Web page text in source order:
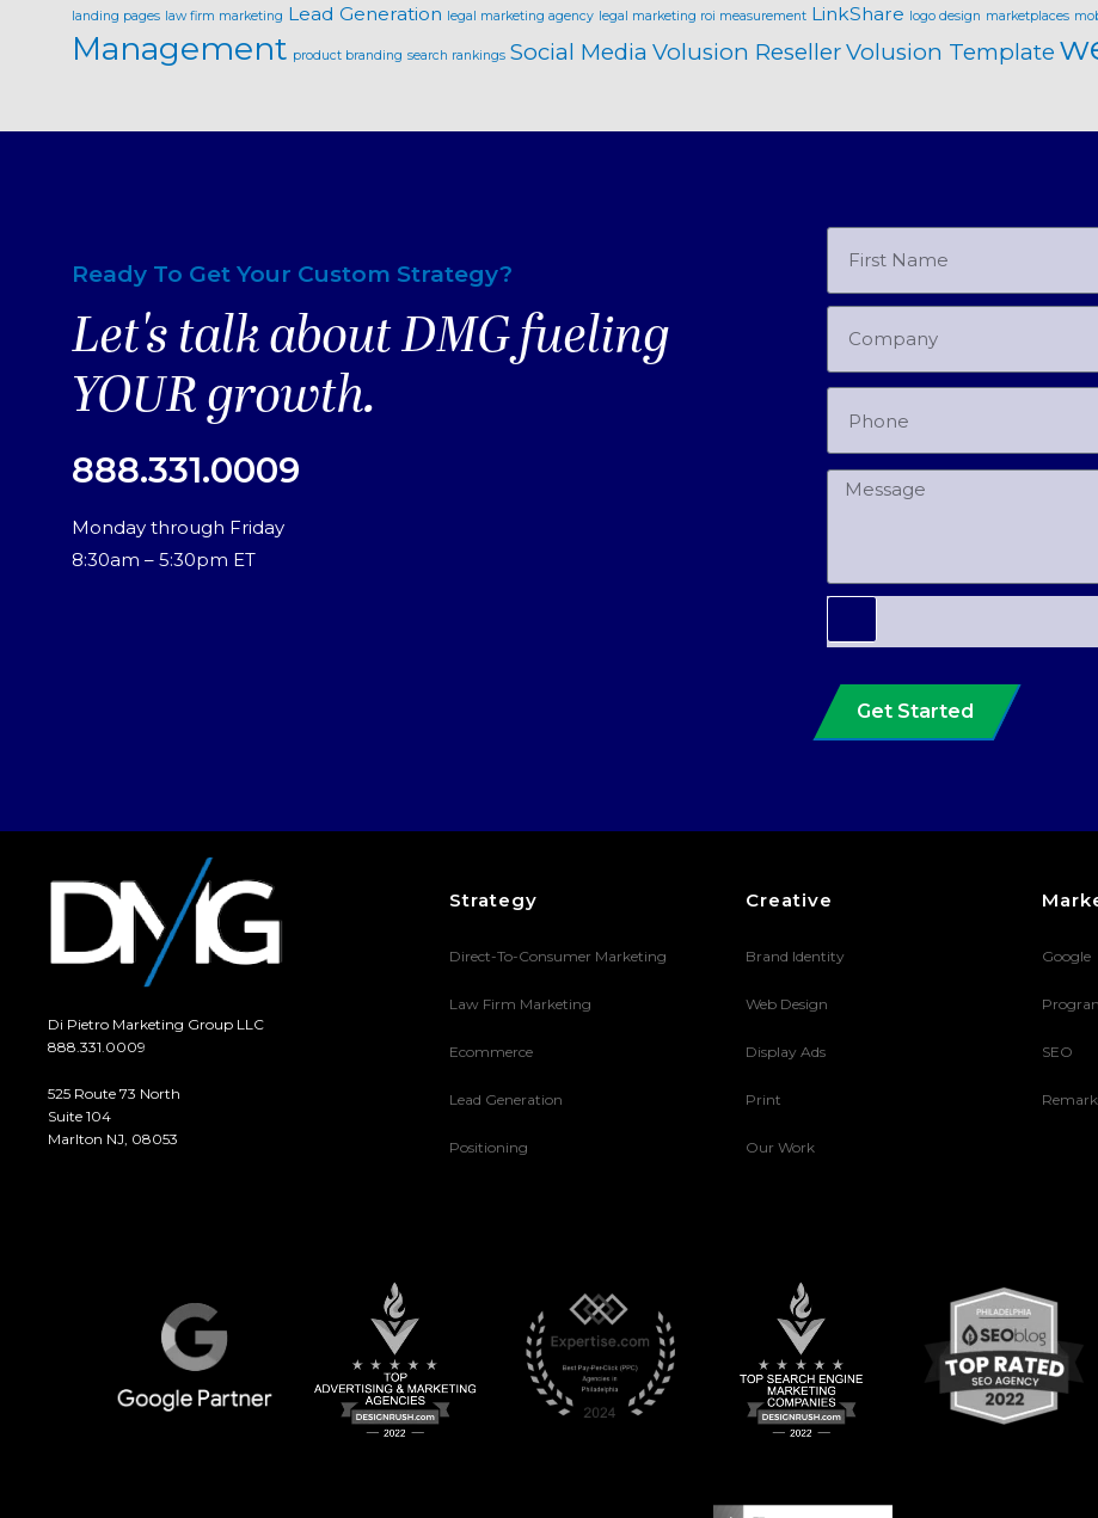
landing pages law firm marketing Lead Generation legal marketing agency legal marketing roi measurement LinkShare logo design marketplaces
Management product branding search rankings Social Media Volusion ResellerVolusion Template
Ready To Get Your Custom Strategy?
Let's talk about DMG fueling
YOUR growth.
888.331.0009
Monday through Friday
8:30am – 5:30pm ET
Get Started
Di Pietro Marketing Group LLC
888.331.0009
525 Route 73 North
Suite 104
Marlton NJ, 08053
Strategy
Direct-To-Consumer Marketing
Law Firm Marketing
Ecommerce
Lead Generation
Positioning
Creative
Brand Identity
Web Design
Display Ads
Print
Our Work
Google
SEO